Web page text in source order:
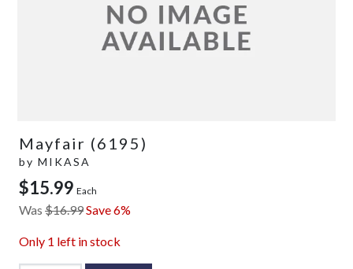
Mayfair (6195)
by MIKASA
$15.99 Each
Was $16.99Save 6%
Only 1 left in stock